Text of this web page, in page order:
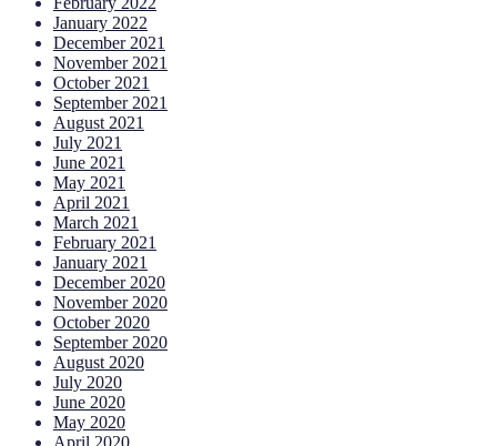
January 2022
December 2021
November 2021
October 2021
September 2021
August 2021
July 2021
June 2021
May 2021
April 2021
March 2021
February 2021
January 2021
December 2020
November 2020
October 2020
September 2020
August 2020
July 2020
June 2020
May 2020